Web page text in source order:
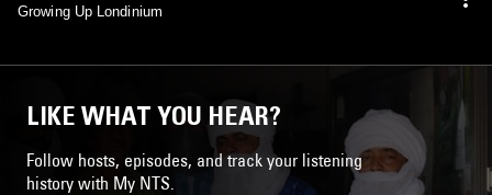
Growing Up Londinium
LIKE WHAT YOU HEAR?
Follow hosts, episodes, and track your listening
history with My NTS.